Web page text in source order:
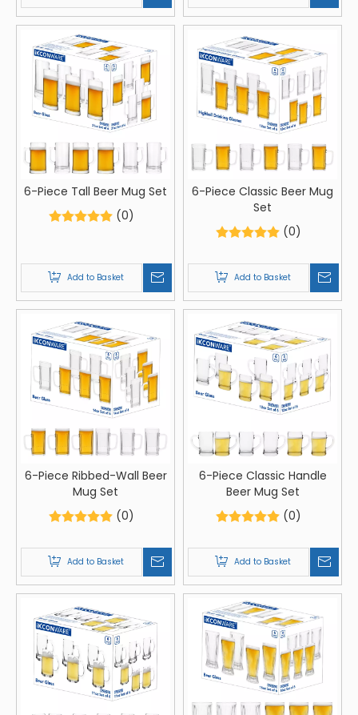
6-Piece Tall Beer Mug Set
(0)
Add to Basket
6-Piece Classic Beer Mug
Set
(0)
Add to Basket
6-Piece Ribbed-Wall Beer
Mug Set
(0)
Add to Basket
6-Piece Classic Handle
Beer Mug Set
(0)
Add to Basket